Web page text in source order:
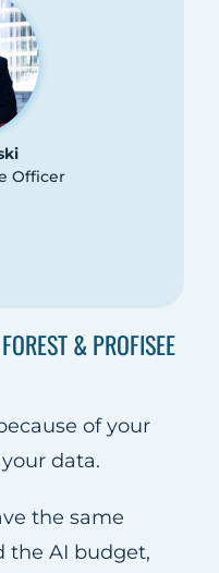
Officer
& PROFISEE
of your
data.
the same
the AI budget,